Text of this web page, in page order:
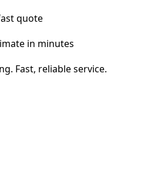
quote
in minutes
Fast, reliable service.